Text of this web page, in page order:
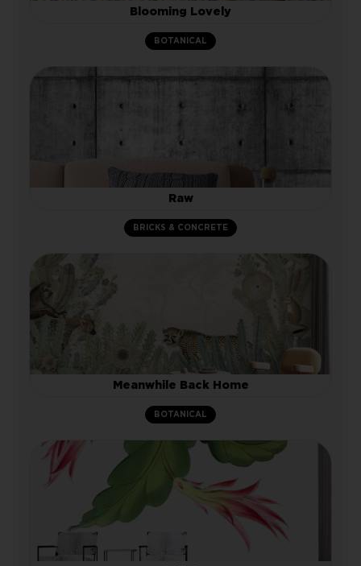
Blooming Lovely
BOTANICAL
Raw
BRICKS & CONCRETE
Meanwhile Back Home
BOTANICAL